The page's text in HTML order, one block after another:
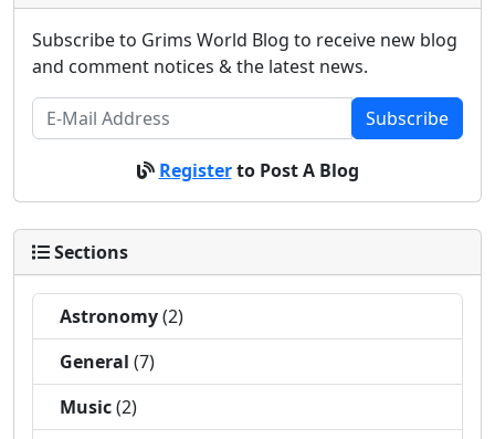
Subscribe to Grims World Blog to receive new blog
and comment notices & the latest news.
Subscribe
Registerto Post A Blog
Sections
Astronomy(2)
General (7)
Music(2)